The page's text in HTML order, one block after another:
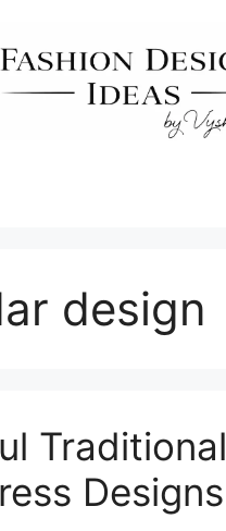
design
Traditional
Designs